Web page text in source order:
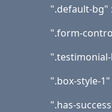
".default-bg"
".form-
".box-style-1"
".has-